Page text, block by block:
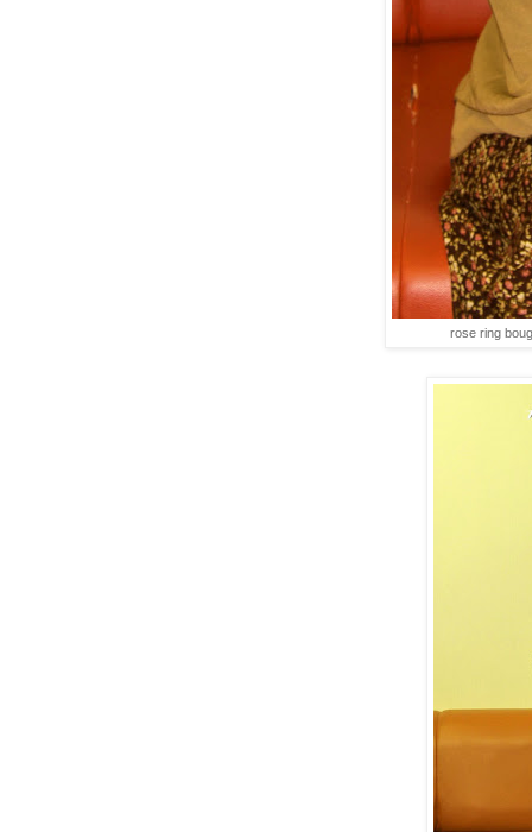
rose ring